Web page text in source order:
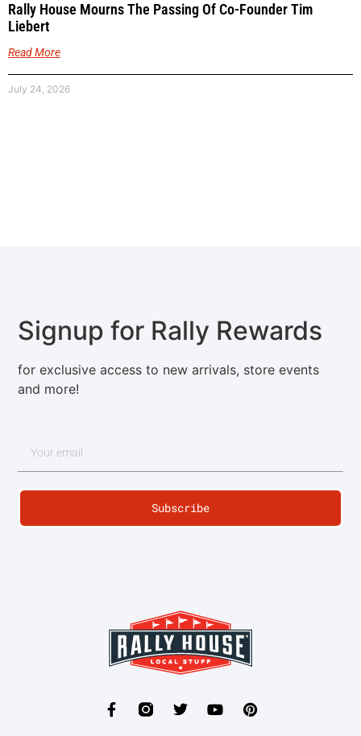
Rally House Mourns The Passing Of Co-Founder Tim
Liebert
Read More
July 24, 2026
Signup for Rally Rewards
for exclusive access to new arrivals, store events
and more!
Subscribe